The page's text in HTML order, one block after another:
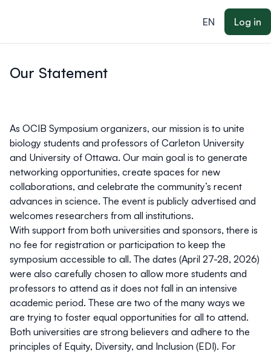
EN
Log in
Our Statement
As OCIB Symposium organizers, our mission is to unite
biology students and professors of Carleton University
and University of Ottawa. Our main goal is to generate
networking opportunities, create spaces for new
collaborations, and celebrate the community’s recent
advances in science. The event is publicly advertised and
welcomes researchers from all institutions.
With support from both universities and sponsors, there is
no fee for registration or participation to keep the
symposium accessible to all. The dates (April 27-28, 2026)
were also carefully chosen to allow more students and
professors to attend as it does not fall in an intensive
academic period. These are two of the many ways we
are trying to foster equal opportunities for all to attend.
Both universities are strong believers and adhere to the
principles of Equity, Diversity, and Inclusion (EDI). For